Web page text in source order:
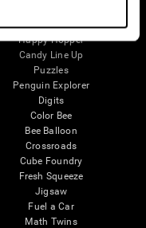
Happy Hopper
Candy Line Up
Puzzles
Penguin Explorer
Digits
Color Bee
Bee Balloon
Crossroads
Cube Foundry
Fresh Squeeze
Jigsaw
Fuel a Car
Math Twins